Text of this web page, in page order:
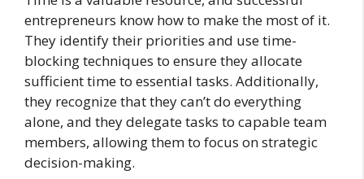
entrepreneurs know how to make the most of it.
They identify their priorities and use time-
blocking techniques to ensure they allocate
sufficient time to essential tasks. Additionally,
they recognize that they can’t do everything
alone, and they delegate tasks to capable team
members, allowing them to focus on strategic
decision-making.